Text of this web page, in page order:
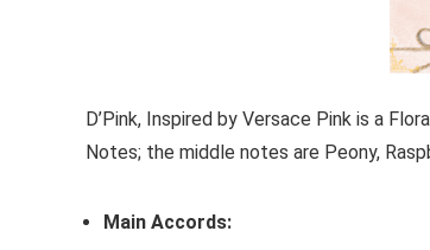
D’Pink, Inspired by Versace Pink is a
Notes; the middle notes are Peony,
Main Accords: